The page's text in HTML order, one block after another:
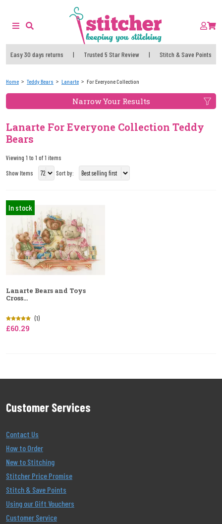
Easy 30 days returns | Trusted 5 Star Review | Stitch & Save Points
Home Teddy Bears Lanarte For Everyone Collection
Narrow Your Results
Lanarte For Everyone Collection Teddy
Bears
Viewing 1 to 1 of 1 items
Show Items
Sort by:
In stock
Lanarte Bears and Toys
Cross...
(1)
£60.29
Customer Services
Contact Us
How to Order
New to Stitching
Stitcher Price Promise
Stitch & Save Points
Using our Gift Vouchers
Customer Service